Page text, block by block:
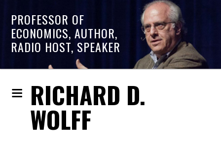
PROFESSOR OF
ECONOMICS, AUTHOR,
RADIO HOST, SPEAKER
RICHARD D.
WOLFF